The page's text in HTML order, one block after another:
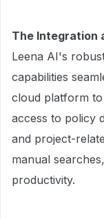
The Integration
Leena AI's
capabilities
cloud platform to
access to policy
and project-
manual
productivity.